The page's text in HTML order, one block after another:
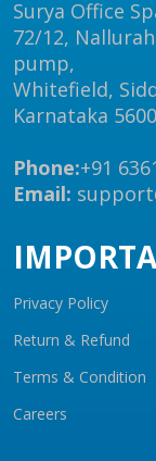
Surya Office
72/12,
pump,
Whitefield,
Karnataka
Phone:+91
Email:
Privacy Policy
Return & Refund
Terms & Condition
Careers